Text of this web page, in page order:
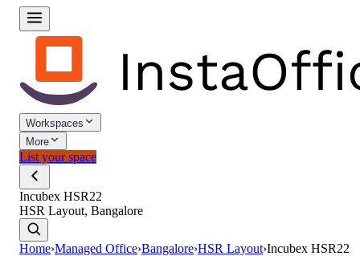
Workspaces
More
List your space
Incubex HSR22
HSR Layout, Bangalore
Home›Managed Office›Bangalore›HSR Layout›Incubex HSR22